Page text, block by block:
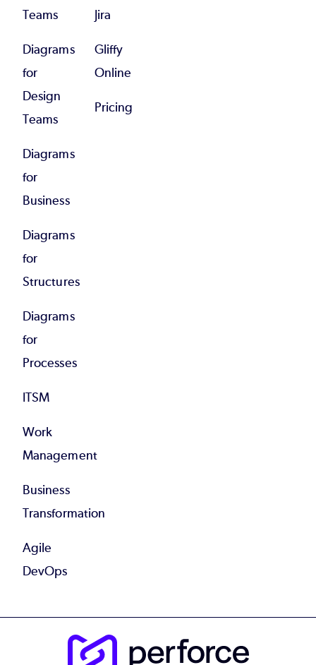
Teams
Diagrams
for
Design
Teams
Diagrams
for
Business
Diagrams
for
Structures
Diagrams
for
Processes
ITSM
Work
Management
Business
Transformation
Agile
DevOps
Jira
Gliffy
Online
Pricing